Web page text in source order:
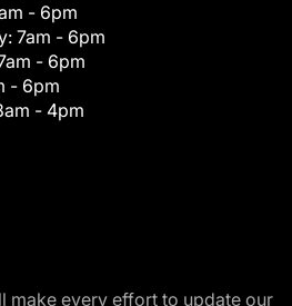
- 6pm
7am - 6pm
- 6pm
- 6pm
- 4pm
make every effort to update our